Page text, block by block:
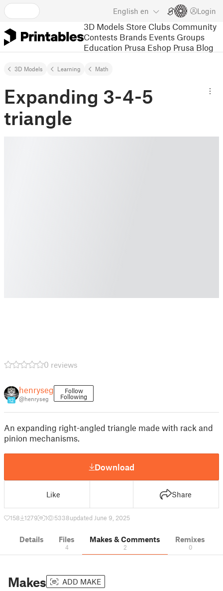
English en Login
3D Models Store Clubs Community
Contests Brands Events Groups
Education Prusa Eshop Prusa Blog
3D Models Learning Math
Expanding 3-4-5
triangle
0 reviews
12
henryseg
@henryseg
Follow
Following
An expanding right-angled triangle made with rack and
pinion mechanisms.
Download
Like Share
158 1279 1 5338updated June 9, 2025
Details Files
4
Makes & Comments
2
Remixes
0
Makes ADD MAKE